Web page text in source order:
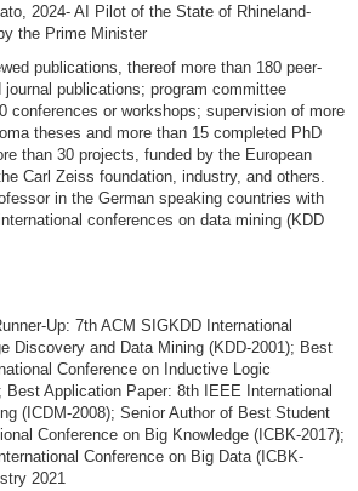
2024- AI Pilot of the State of Rhineland-
the Prime Minister
publications, thereof more than 180 peer-
journal publications; program committee
conferences or workshops; supervision of more
theses and more than 15 completed PhD
than 30 projects, funded by the European
Carl Zeiss foundation, industry, and others.
in the German speaking countries with
conferences on data mining (KDD
Up: 7th ACM SIGKDD International
Discovery and Data Mining (KDD-2001); Best
Conference on Inductive Logic
Best Application Paper: 8th IEEE International
(ICDM-2008); Senior Author of Best Student
Conference on Big Knowledge (ICBK-2017);
Conference on Big Data (ICBK-
2021